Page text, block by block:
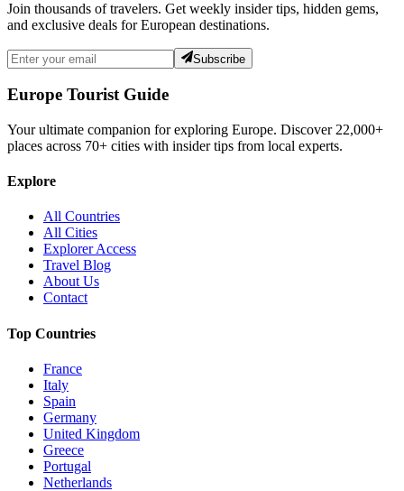
Join thousands of travelers. Get weekly insider tips, hidden gems,
and exclusive deals for European destinations.
Subscribe
Europe Tourist Guide
Your ultimate companion for exploring Europe. Discover 22,000+
places across 70+ cities with insider tips from local experts.
Explore
All Countries
All Cities
Explorer Access
Travel Blog
About Us
Contact
Top Countries
France
Italy
Spain
Germany
United Kingdom
Greece
Portugal
Netherlands